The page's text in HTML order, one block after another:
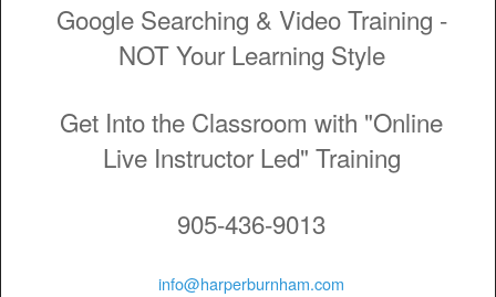
Google Searching & Video Training -
NOT Your Learning Style
Get Into the Classroom with "Online
Live Instructor Led" Training
905-436-9013
info@harperburnham.com